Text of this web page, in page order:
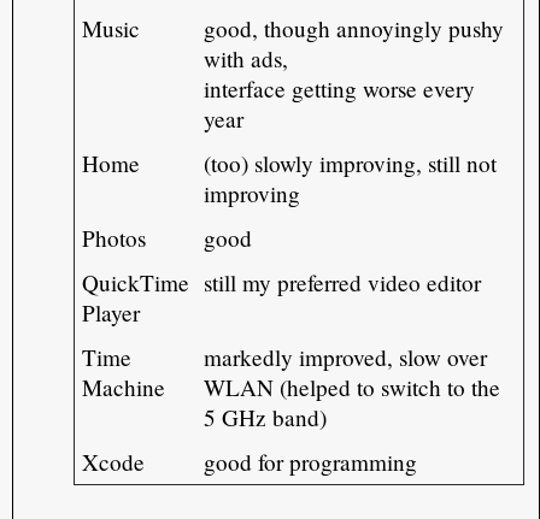
Music
good, though annoyingly pushy
with ads,
interface getting worse every
year
Home
(too) slowly improving, still not
improving
Photos
good
QuickTime
Player
still my preferred video editor
Time
Machine
markedly improved, slow over
WLAN (helped to switch to the
5 GHz band)
Xcode
good for programming